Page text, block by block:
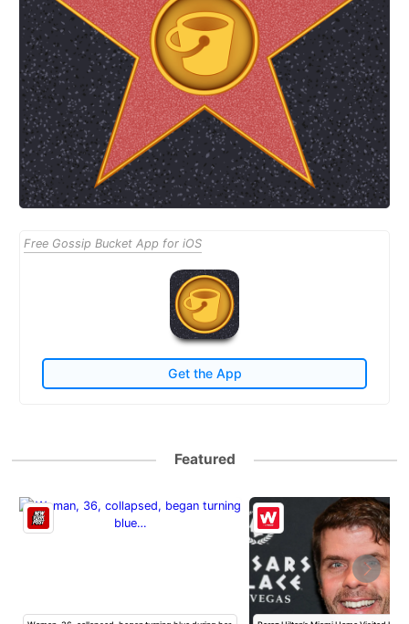
Free Gossip Bucket App for iOS
Get the App
Featured